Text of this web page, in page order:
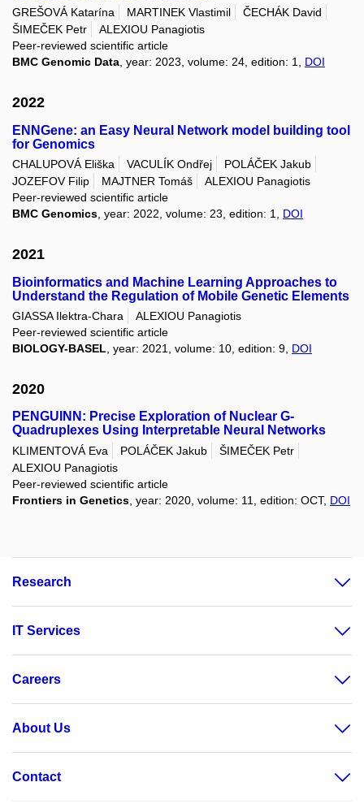
GREŠOVÁ Katarína MARTINEK Vlastimil
ČECHÁK David
ŠIMEČEK Petr
ALEXIOU Panagiotis
Peer-reviewed scientific article
BMC Genomic Data, year: 2023, volume: 24, edition: 1, DOI
2022
ENNGene: an Easy Neural Network model building tool
for Genomics
CHALUPOVÁ Eliška VACULÍK Ondřej
POLÁČEK Jakub
JOZEFOV Filip
MAJTNER Tomáš
ALEXIOU Panagiotis
Peer-reviewed scientific article
BMC Genomics , year: 2022, volume: 23, edition: 1, DOI
2021
Bioinformatics and Machine Learning Approaches to
Understand the Regulation of Mobile Genetic Elements
GIASSA Ilektra-Chara
ALEXIOU Panagiotis
Peer-reviewed scientific article
BIOLOGY-BASEL , year: 2021, volume: 10, edition: 9, DOI
2020
PENGUINN: Precise Exploration of Nuclear G-
Quadruplexes Using Interpretable Neural Networks
KLIMENTOVÁ Eva POLÁČEK Jakub
ŠIMEČEK Petr
ALEXIOU Panagiotis
Peer-reviewed scientific article
Frontiers in Genetics , year: 2020, volume: 11, edition: OCT, DOI
Research
IT Services
Careers
About Us
Contact